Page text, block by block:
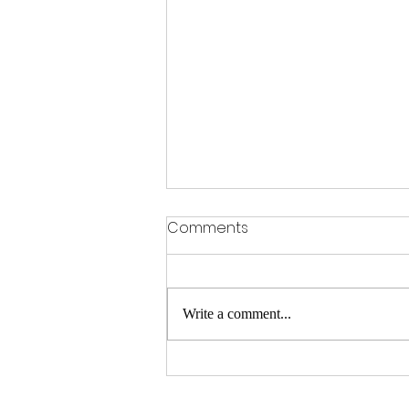
Hair Replacement Services
Comments
Write a comment...